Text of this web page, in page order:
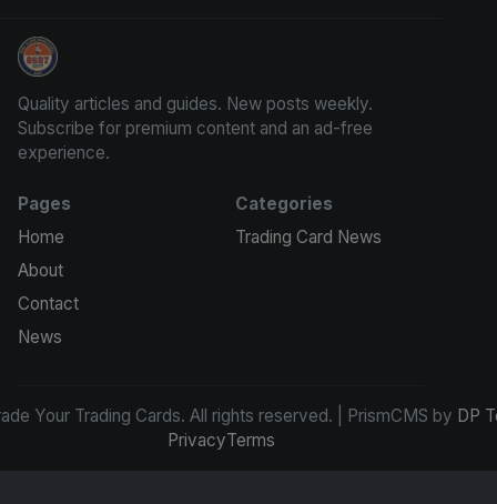
Grade Your Trading Cards
Quality articles and guides. New posts weekly.
Subscribe for premium content and an ad-free
experience.
Pages
Home
About
Contact
News
Categories
Trading Card News
Your Trading Cards. All rights reserved. | PrismCMS by DP
PrivacyTerms